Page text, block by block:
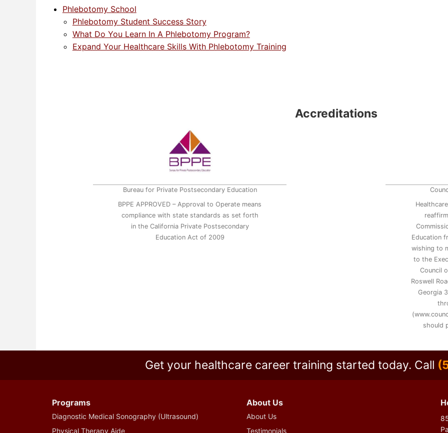
Phlebotomy School
Phlebotomy Student Success Story
What Do You Learn In A Phlebotomy Program?
Expand Your Healthcare Skills With Phlebotomy Training
Accreditations
Bureau for Private Postsecondary Education
BPPE APPROVED – Approval to Operate means
compliance with state standards as set forth
in the California Private Postsecondary
Education Act of 2009
Education
wishing to
to the
Council
Roswell
Georgia
should
Get your healthcare career training started today. Call
Programs
Diagnostic Medical Sonography (Ultrasound)
Physical Therapy Aide
About Us
About Us
Testimonials